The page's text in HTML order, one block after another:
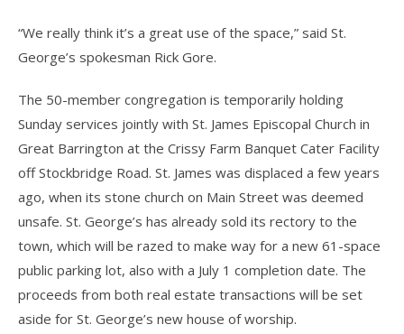
“We really think it’s a great use of the space,” said St.
George’s spokesman Rick Gore.
The 50-member congregation is temporarily holding
Sunday services jointly with St. James Episcopal Church in
Great Barrington at the Crissy Farm Banquet Cater Facility
off Stockbridge Road. St. James was displaced a few years
ago, when its stone church on Main Street was deemed
unsafe. St. George’s has already sold its rectory to the
town, which will be razed to make way for a new 61-space
public parking lot, also with a July 1 completion date. The
proceeds from both real estate transactions will be set
aside for St. George’s new house of worship.